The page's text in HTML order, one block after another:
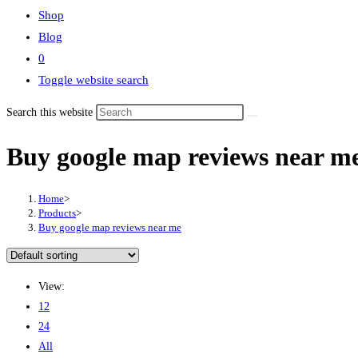
Shop
Blog
0
Toggle website search
Search this website
Buy google map reviews near
Home>
Products>
Buy google map reviews near me
View:
12
24
All